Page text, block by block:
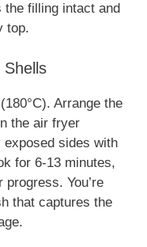
the filling intact and
top.
Arrange the
the air fryer
exposed sides with
for 6-13 minutes,
You’re
that captures the